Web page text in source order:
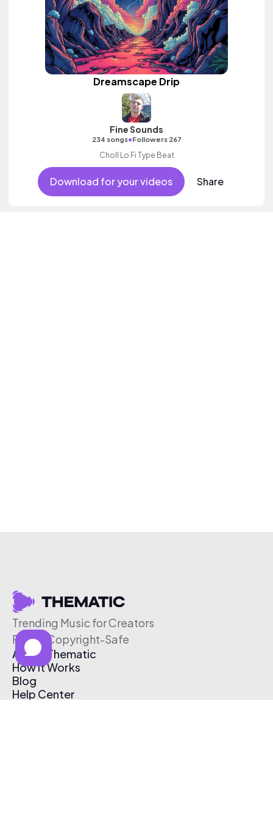
Dreamscape Drip
Fine Sounds
234 songs•Followers 267
Choll Lo Fi Type Beat
Download for your videos Share
Trending Music for Creators
Free & Copyright-Safe
About Thematic
How It Works
Blog
Help Center